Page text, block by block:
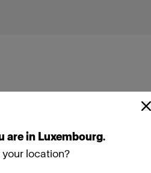
arein Luxembourg.
location?
ProTwin Head